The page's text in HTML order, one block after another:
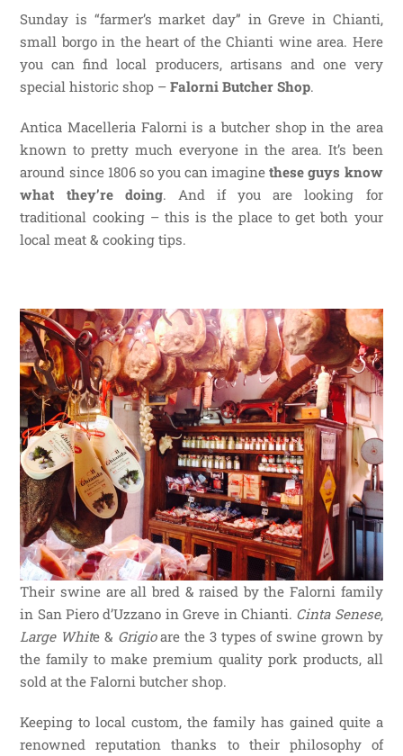
Sunday is “farmer’s market day” in Greve in Chianti,
small borgo in the heart of the Chianti wine area. Here
you can find local producers, artisans and one very
special historic shop – Falorni Butcher Shop.
Antica Macelleria Falorni is a butcher shop in the area
known to pretty much everyone in the area. It’s been
around since 1806 so you can imaginethese guys know
what they’re doing. And if you are looking for
traditional cooking – this is the place to get both your
local meat & cooking tips.
Their swine are all bred & raised by the Falorni family
in San Piero d’Uzzano in Greve in Chianti. Cinta Senese,
Large White & Grigioare the 3 types of swine grown by
the family to make premium quality pork products, all
sold at the Falorni butcher shop.
Keeping to local custom, the family has gained quite a
renowned reputation thanks to their philosophy of